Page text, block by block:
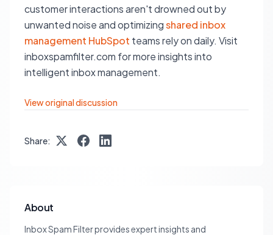
customer interactions aren't drowned out by
unwanted noise and optimizingshared inbox
management HubSpot teams rely on daily. Visit
inboxspamfilter.com for more insights into
intelligent inbox management.
View original discussion
Share:
About
Inbox Spam Filter provides expert insights and